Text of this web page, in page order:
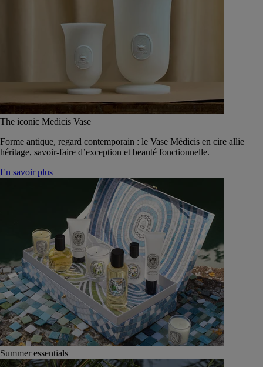
The iconic Medicis Vase
Forme antique, regard contemporain : le Vase Médicis en cire allie
héritage, savoir-faire d’exception et beauté fonctionnelle.
En savoir plus
Summer essentials